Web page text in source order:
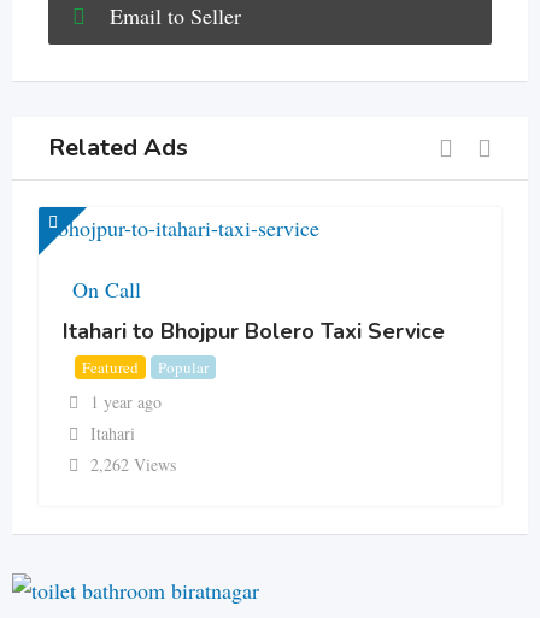
Email to Seller
Related Ads
On Call
Itahari to Bhojpur Bolero Taxi Service
Featured Popular
1 year ago
Itahari
2,262 Views